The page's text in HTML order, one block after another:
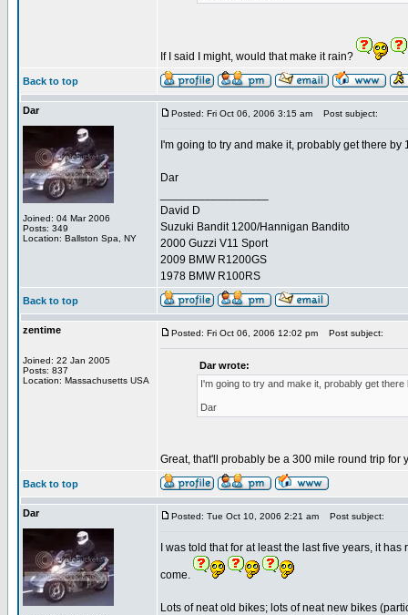
If I said I might, would that make it rain?
Back to top
Dar
Joined: 04 Mar 2006
Posts: 349
Location: Ballston Spa, NY
Posted: Fri Oct 06, 2006 3:15 am Post subject:
I'm going to try and make it, probably get there
Dar
David D
Suzuki Bandit 1200/Hannigan Bandito
2000 Guzzi V11 Sport
2009 BMW R1200GS
1978 BMW R100RS
Back to top
zentime
Joined: 22 Jan 2005
Posts: 837
Location: Massachusetts USA
Posted: Fri Oct 06, 2006 12:02 pm Post subject:
Dar wrote:
I'm going to try and make it, probably get
Dar
Great, that'll probably be a 300 mile round trip for
Back to top
Dar Posted: Tue Oct 10, 2006 2:21 am Post subject:
I was told that for at least the last five years, it
come.
Lots of neat old bikes; lots of neat new bikes